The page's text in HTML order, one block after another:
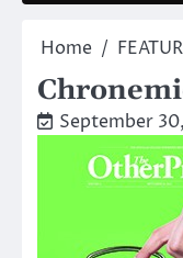
Home
September